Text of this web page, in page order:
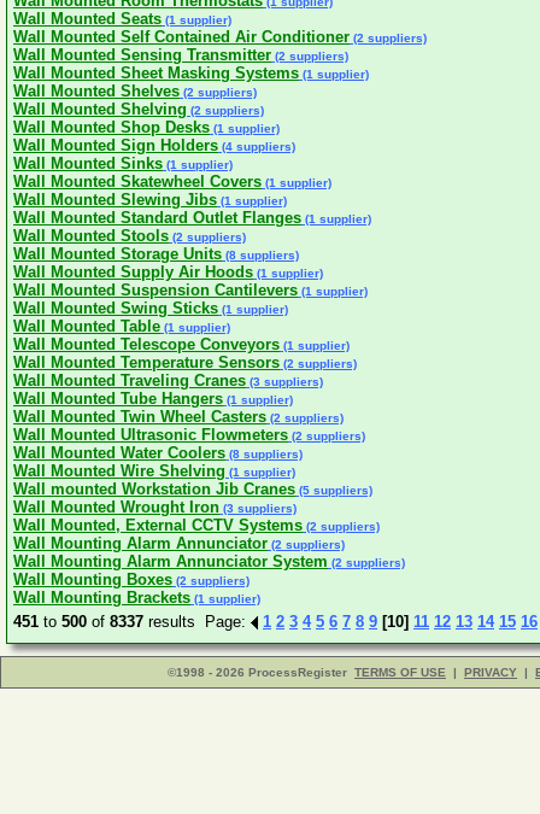
Wall Mounted Seats (1 supplier)
Wall Mounted Self Contained Air Conditioner (2 suppliers)
Wall Mounted Sensing Transmitter (2 suppliers)
Wall Mounted Sheet Masking Systems (1 supplier)
Wall Mounted Shelves (2 suppliers)
Wall Mounted Shelving (2 suppliers)
Wall Mounted Shop Desks (1 supplier)
Wall Mounted Sign Holders (4 suppliers)
Wall Mounted Sinks (1 supplier)
Wall Mounted Skatewheel Covers (1 supplier)
Wall Mounted Slewing Jibs (1 supplier)
Wall Mounted Standard Outlet Flanges (1 supplier)
Wall Mounted Stools (2 suppliers)
Wall Mounted Storage Units (8 suppliers)
Wall Mounted Supply Air Hoods (1 supplier)
Wall Mounted Suspension Cantilevers (1 supplier)
Wall Mounted Swing Sticks (1 supplier)
Wall Mounted Table (1 supplier)
Wall Mounted Telescope Conveyors (1 supplier)
Wall Mounted Temperature Sensors (2 suppliers)
Wall Mounted Traveling Cranes (3 suppliers)
Wall Mounted Tube Hangers (1 supplier)
Wall Mounted Twin Wheel Casters (2 suppliers)
Wall Mounted Ultrasonic Flowmeters (2 suppliers)
Wall Mounted Water Coolers (8 suppliers)
Wall Mounted Wire Shelving (1 supplier)
Wall mounted Workstation Jib Cranes (5 suppliers)
Wall Mounted Wrought Iron (3 suppliers)
Wall Mounted, External CCTV Systems (2 suppliers)
Wall Mounting Alarm Annunciator (2 suppliers)
Wall Mounting Alarm Annunciator System (2 suppliers)
Wall Mounting Boxes (2 suppliers)
Wall Mounting Brackets (1 supplier)
451 to 500 of 8337 results Page: 1 2 3 4 5 6 7 8 9 [10] 11 12 13 14 15 16
©1998 - 2026 ProcessRegister TERMS OF USE | PRIVACY |